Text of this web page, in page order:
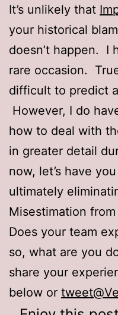
It’s unlikely that
your historical
doesn’t happen. I
rare occasion.
difficult to predict
However, I do
how to deal with
in greater detail
now, let’s have
ultimately
Misestimation
Does your team
so, what are you
share your
below or